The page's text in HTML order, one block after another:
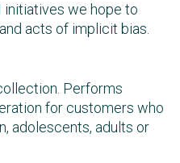
initiatives we hope to
acts of implicit bias.
Performs
for customers who
adolescents, adults or